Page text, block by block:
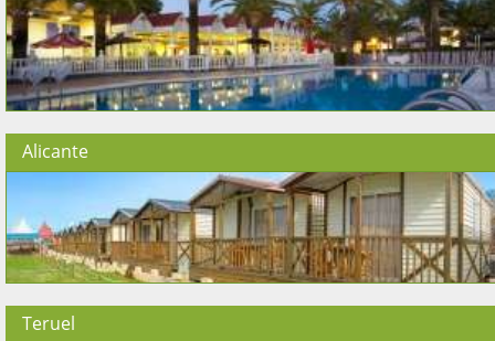
Alicante
Teruel